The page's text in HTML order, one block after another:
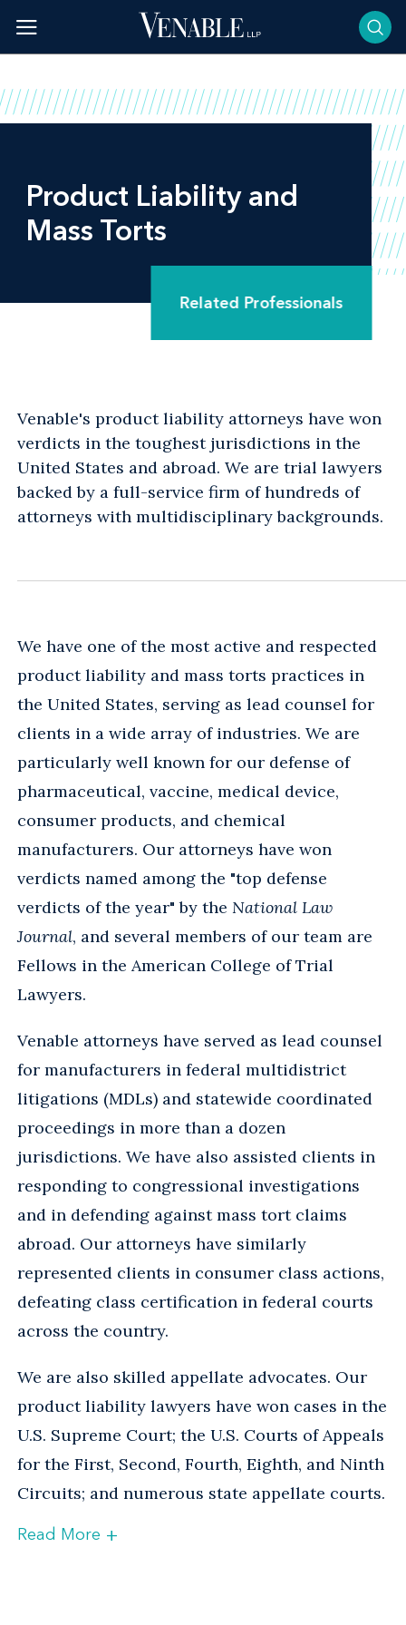
content
Product Liability and
Mass Torts
Related Professionals
Venable's product liability attorneys have won
verdicts in the toughest jurisdictions in the
United States and abroad. We are trial lawyers
backed by a full-service firm of hundreds of
attorneys with multidisciplinary backgrounds.
We have one of the most active and respected
product liability and mass torts practices in
the United States, serving as lead counsel for
clients in a wide array of industries. We are
particularly well known for our defense of
pharmaceutical, vaccine, medical device,
consumer products, and chemical
manufacturers. Our attorneys have won
verdicts named among the "top defense
verdicts of the year" by the National Law
Journal, and several members of our team are
Fellows in the American College of Trial
Lawyers.
Venable attorneys have served as lead counsel
for manufacturers in federal multidistrict
litigations (MDLs) and statewide coordinated
proceedings in more than a dozen
jurisdictions. We have also assisted clients in
responding to congressional investigations
and in defending against mass tort claims
abroad. Our attorneys have similarly
represented clients in consumer class actions,
defeating class certification in federal courts
across the country.
We are also skilled appellate advocates. Our
product liability lawyers have won cases in the
U.S. Supreme Court; the U.S. Courts of Appeals
for the First, Second, Fourth, Eighth, and Ninth
Circuits; and numerous state appellate courts.
Read More +